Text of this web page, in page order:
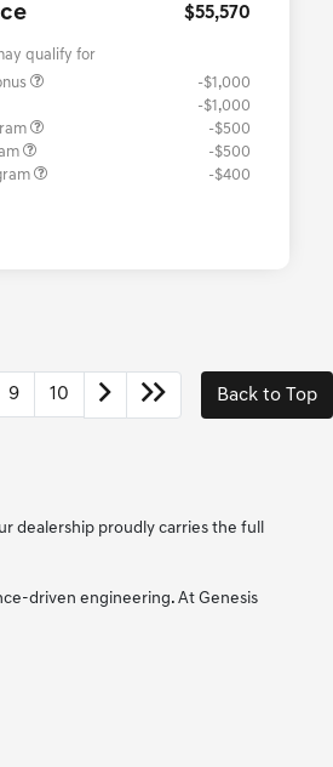
$55,570
qualify for
-$1,000
-$1,000
-$500
-$500
-$400
9 10 Back to Top
dealership proudly carries the full
driven engineering. At Genesis